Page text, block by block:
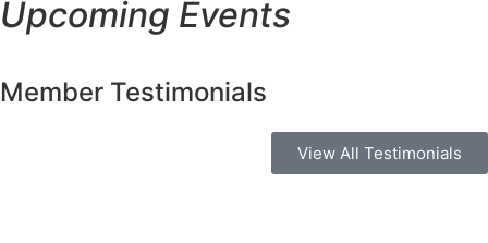
Upcoming Events
Member Testimonials
View All Testimonials